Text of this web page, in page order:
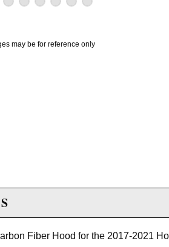
may be for reference only
Fiber Hood for the 2017-2021